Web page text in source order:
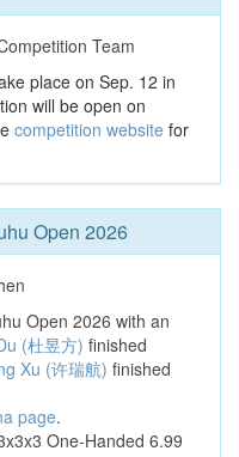
Team
place on Sep. 12 in
will be open on
competition website for
Open 2026
Open 2026 with an
(杜昱方) finished
Xu (许瑞航) finished
page.
One-Handed 6.99